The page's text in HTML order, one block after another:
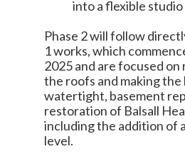
into a flexible studio
Phase 2 will follow
1 works, which
2025 and are focused
the roofs and making the
watertight, basement
restoration of Balsall
including the addition of
level.